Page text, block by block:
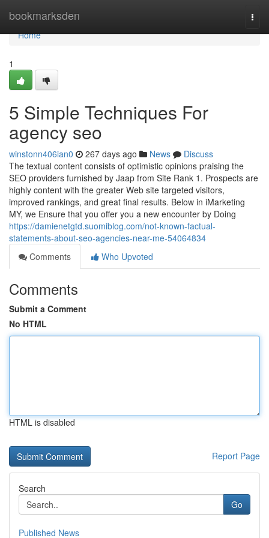
bookmarksden
Home
Home
1
5 Simple Techniques For
agency seo
winstonn406ian0 267 days ago News
Discuss
The textual content consists of optimistic opinions praising the
SEO providers furnished by Jaap from Site Rank 1. Prospects are
highly content with the greater Web site targeted visitors,
improved rankings, and great final results. Below in iMarketing
MY, we Ensure that you offer you a new encounter by Doing
https://damienetgtd.suomiblog.com/not-known-factual-
statements-about-seo-agencies-near-me-54064834
Comments
Who Upvoted
Comments
Submit a Comment
No HTML
HTML is disabled
Report Page
Search
Go
Published News